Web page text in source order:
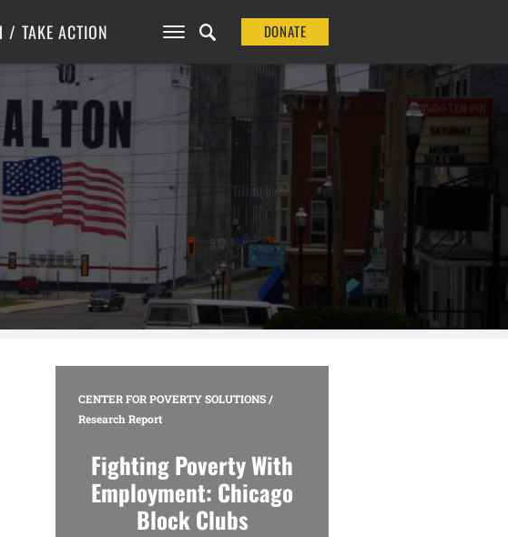
TAKE ACTION DONATE
CENTER FOR POVERTY SOLUTIONS/
Research Report
Fighting Poverty With
Employment: Chicago
Block Clubs